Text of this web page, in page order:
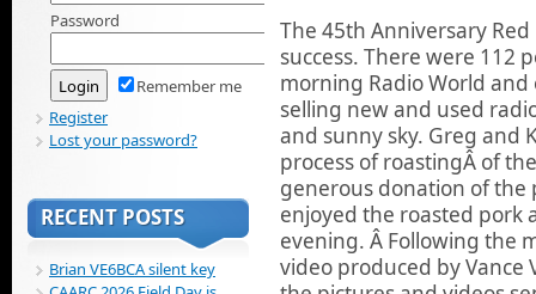
The 45th Anniversary
success. There were 112
morning Radio World
selling new and used
and sunny sky. Greg and
process of roastingÂ of
generous donation of the
enjoyed the roasted pork
evening. Â Following the
video produced by Vance
Password
Remember me
Register
Lost your password?
RECENT POSTS
Brian VE6BCA silent key